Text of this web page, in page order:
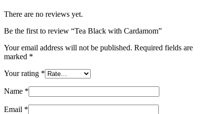
There are no reviews yet.
Be the first to review “Tea Black with Cardamom”
Your email address will not be published. Required fields are
marked *
Your rating *
Name *
Email *